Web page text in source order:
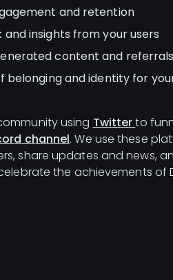
and retention
insights from your users
content and
belonging and identity for
using Twitterto
channel. We use these
share updates and news,
the achievements of